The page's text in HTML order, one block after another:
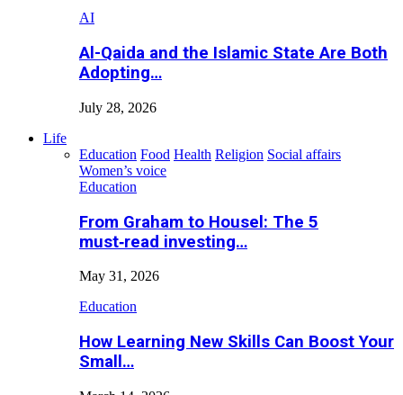
AI
Al-Qaida and the Islamic State Are Both
Adopting…
July 28, 2026
Life
Education Food Health Religion Social affairs
Women’s voice
Education
From Graham to Housel: The 5
must‑read investing…
May 31, 2026
Education
How Learning New Skills Can Boost Your
Small…